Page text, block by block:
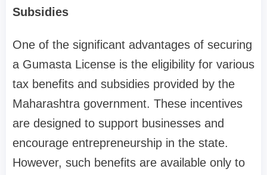
Subsidies
One of the significant advantages of securing
a Gumasta License is the eligibility for various
tax benefits and subsidies provided by the
Maharashtra government. These incentives
are designed to support businesses and
encourage entrepreneurship in the state.
However, such benefits are available only to